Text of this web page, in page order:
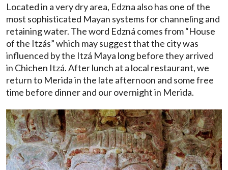
Located in a very dry area, Edzna also has one of the
most sophisticated Mayan systems for channeling and
retaining water. The word Edzná comes from “House
of the Itzás” which may suggest that the city was
influenced by the Itzá Maya long before they arrived
in Chichen Itzá. After lunch at a local restaurant, we
return to Merida in the late afternoon and some free
time before dinner and our overnight in Merida.